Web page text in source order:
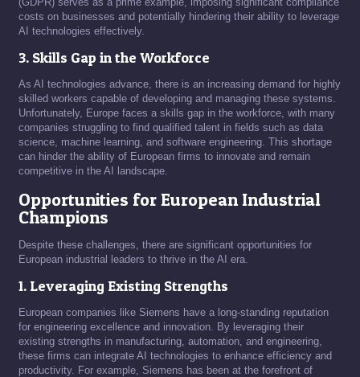
costs on businesses and potentially hindering their ability to leverage
AI technologies effectively.
3. Skills Gap in the Workforce
As AI technologies advance, there is an increasing demand for highly
skilled workers capable of developing and managing these systems.
Unfortunately, Europe faces a skills gap in the workforce, with many
companies struggling to find qualified talent in fields such as data
science, machine learning, and software engineering. This shortage
can hinder the ability of European firms to innovate and remain
competitive in the AI landscape.
Opportunities for European Industrial
Champions
Despite these challenges, there are significant opportunities for
European industrial leaders to thrive in the AI era.
1. Leveraging Existing Strengths
European companies like Siemens have a long-standing reputation
for engineering excellence and innovation. By leveraging their
existing strengths in manufacturing, automation, and engineering,
these firms can integrate AI technologies to enhance efficiency and
productivity. For example, Siemens has been at the forefront of